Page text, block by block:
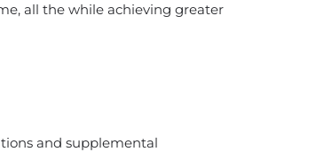
all the while achieving greater
and supplemental